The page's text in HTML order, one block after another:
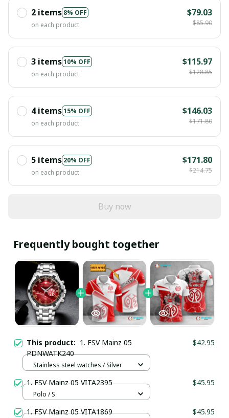
2 items 8% OFF
on each product
$79.03
$85.90
3 items10% OFF
on each product
$115.97
$128.85
4 items15% OFF
on each product
$146.03
$171.80
5 items 20% OFF
on each product
$171.80
$214.75
Buy now
Frequently bought together
This product: 1. FSV Mainz 05
PDNWATK240
$42.95
Stainless steel watches / Silver
1. FSV Mainz 05 VITA2395 $45.95
Polo / S
1. FSV Mainz 05 VITA1869 $45.95